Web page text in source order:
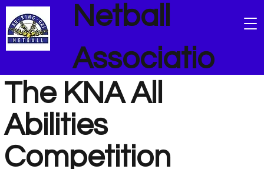
Netball
Associatio
n
The KNA All
Abilities
Competition